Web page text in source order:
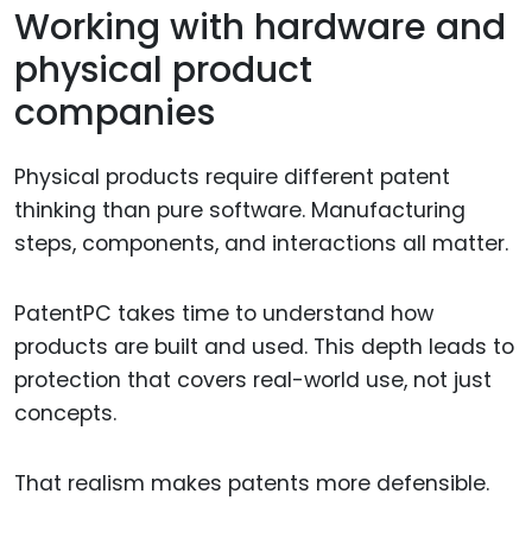
Working with hardware and
physical product
companies
Physical products require different patent
thinking than pure software. Manufacturing
steps, components, and interactions all matter.
PatentPC takes time to understand how
products are built and used. This depth leads to
protection that covers real-world use, not just
concepts.
That realism makes patents more defensible.